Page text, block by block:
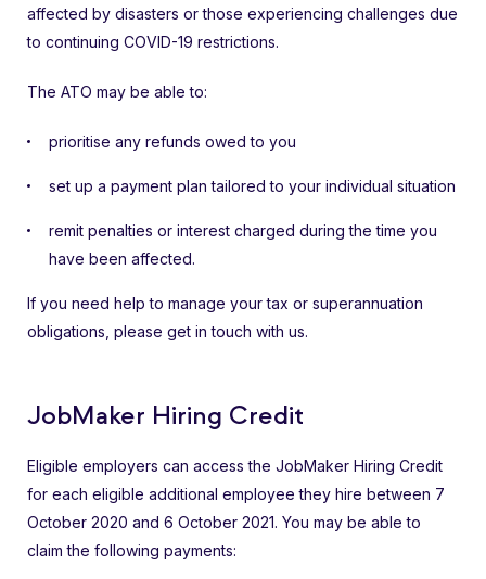
affected by disasters or those experiencing challenges due
to continuing COVID-19 restrictions.
The ATO may be able to:
prioritise any refunds owed to you
set up a payment plan tailored to your individual situation
remit penalties or interest charged during the time you
have been affected.
If you need help to manage your tax or superannuation
obligations, please get in touch with us.
JobMaker Hiring Credit
Eligible employers can access the JobMaker Hiring Credit
for each eligible additional employee they hire between 7
October 2020 and 6 October 2021. You may be able to
claim the following payments: